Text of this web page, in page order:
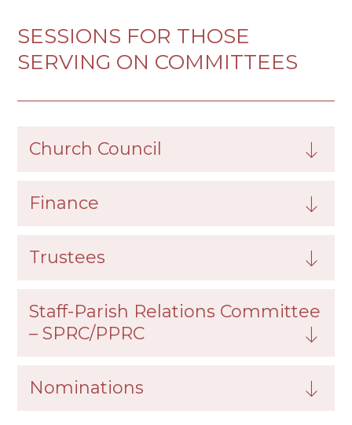
SESSIONS FOR THOSE
SERVING ON COMMITTEES
Church Council
Finance
Trustees
Staff-Parish Relations Committee
– SPRC/PPRC
Nominations